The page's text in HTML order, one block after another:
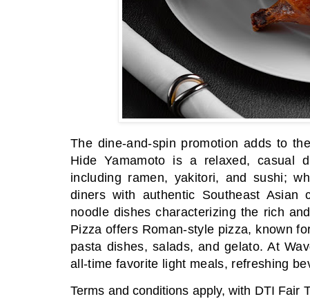
The dine-and-spin promotion adds to
Hide Yamamoto is a relaxed, casual
including ramen, yakitori, and sushi;
diners with authentic Southeast
noodle dishes characterizing the rich
Pizza offers Roman-style pizza, known
pasta dishes, salads, and gelato. At
all-time favorite light meals, refreshing
Terms and conditions apply, with DTI Fair